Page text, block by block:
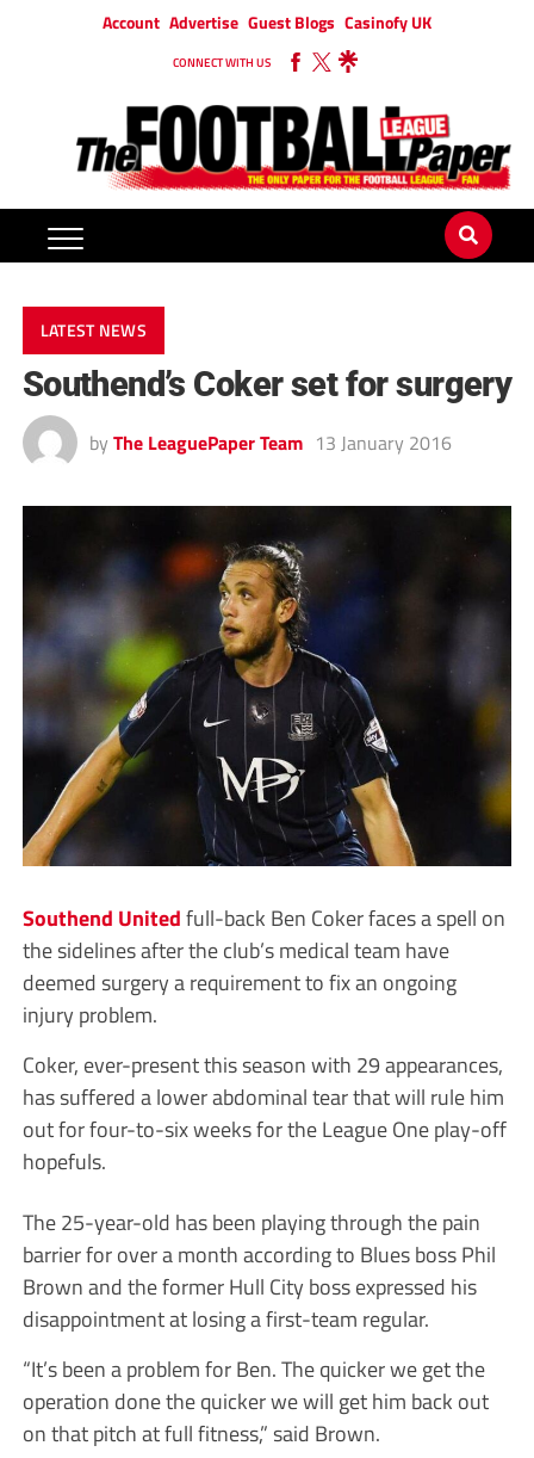
Account Advertise Guest Blogs Casinofy UK
CONNECT WITH US
LATEST NEWS
Southend’s Coker set for surgery
by The LeaguePaper Team 13 January 2016
Southend Unitedfull-back Ben Coker faces a spell on
the sidelines after the club’s medical team have
deemed surgery a requirement to fix an ongoing
injury problem.
Coker, ever-present this season with 29 appearances,
has suffered a lower abdominal tear that will rule him
out for four-to-six weeks for the League One play-off
hopefuls.
The 25-year-old has been playing through the pain
barrier for over a month according to Blues boss Phil
Brown and the former Hull City boss expressed his
disappointment at losing a first-team regular.
“It’s been a problem for Ben. The quicker we get the
operation done the quicker we will get him back out
on that pitch at full fitness,” said Brown.